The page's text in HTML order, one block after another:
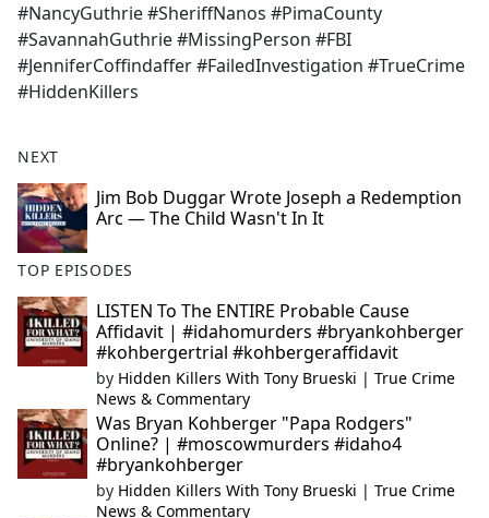
#NancyGuthrie #SheriffNanos #PimaCounty
#SavannahGuthrie #MissingPerson #FBI
#JenniferCoffindaffer #FailedInvestigation #TrueCrime
#HiddenKillers
NEXT
Jim Bob Duggar Wrote Joseph a Redemption
Arc — The Child Wasn't In It
TOP EPISODES
LISTEN To The ENTIRE Probable Cause
Affidavit | #idahomurders #bryankohberger
#kohbergertrial #kohbergeraffidavit
by Hidden Killers With Tony Brueski | True Crime
News & Commentary
Was Bryan Kohberger "Papa Rodgers"
Online? | #moscowmurders #idaho4
#bryankohberger
by Hidden Killers With Tony Brueski | True Crime
News & Commentary